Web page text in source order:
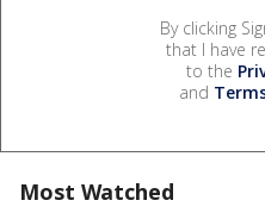
By clicking
that I have
to the
and
Most Watched